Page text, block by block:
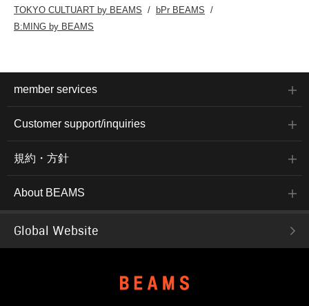
TOKYO CULTUART by BEAMS
bPr BEAMS
B:MING by BEAMS
member services
Customer support/inquiries
規約・方針
About BEAMS
Global Website